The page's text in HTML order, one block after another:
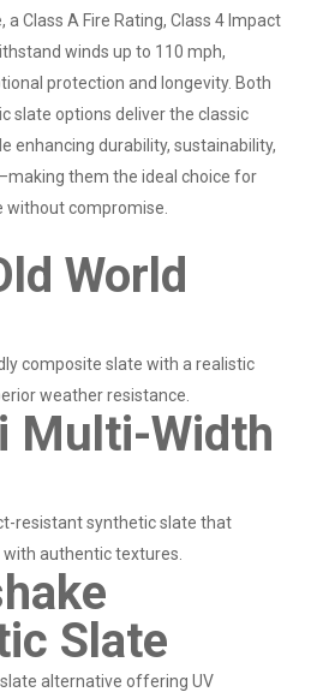
Class A Fire Rating, Class 4 Impact
winds up to 110 mph,
protection and longevity. Both
slate options deliver the classic
enhancing durability, sustainability,
them the ideal choice for
without compromise.
World
composite slate with a realistic
weather resistance.
Multi-Width
resistant synthetic slate that
authentic textures.
Slate
alternative offering UV